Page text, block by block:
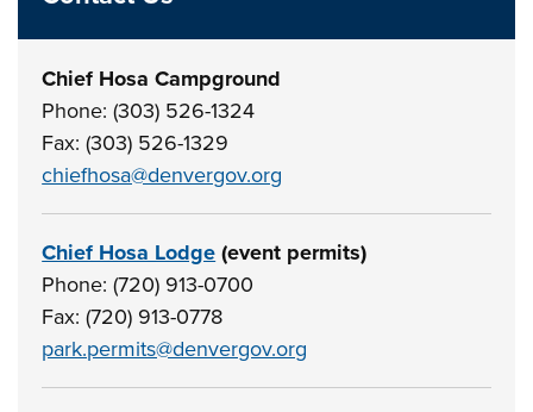
Chief Hosa Campground
Phone: (303) 526-1324
Fax: (303) 526-1329
chiefhosa@denvergov.org
Chief Hosa Lodge (event permits)
Phone: (720) 913-0700
Fax: (720) 913-0778
park.permits@denvergov.org